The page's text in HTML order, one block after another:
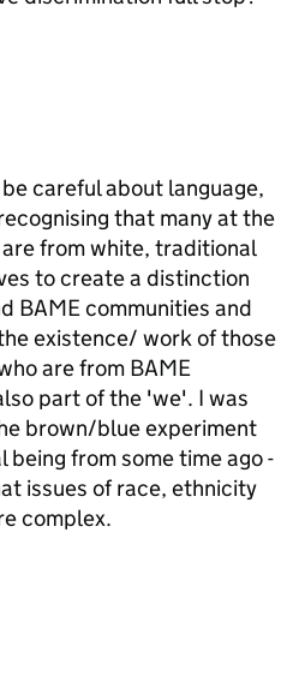
careful about language,
that many at the
from white, traditional
to create a distinction
BAME communities and
existence/ work of those
are from BAME
part of the 'we'. I was
brown/blue experiment
being from some time ago -
issues of race, ethnicity
complex.